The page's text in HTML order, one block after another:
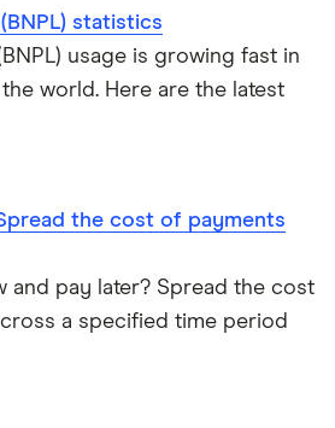
statistics
usage is growing fast in
world. Here are the latest
the cost of payments
and pay later? Spread the cost
a specified time period